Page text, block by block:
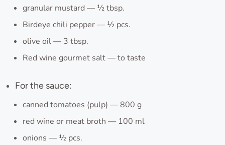
granular mustard — ½ tbsp.
Birdeye chili pepper — ½ pcs.
olive oil — 3 tbsp.
Red wine gourmet salt — to taste
For the sauce:
canned tomatoes (pulp) — 800 g
red wine or meat broth — 100 ml
onions — ½ pcs.